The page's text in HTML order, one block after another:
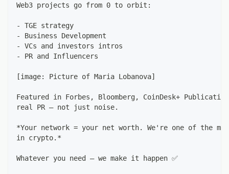
Web3 projects go from 0 to orbit:
- TGE strategy
- Business Development
- VCs and investors intros
- PR and Influencers
[image: Picture of Maria Lobanova]
Featured in Forbes, Bloomberg, CoinDesk+
real PR — not just noise.
*Your network = your net worth. We're one of the
in crypto.*
Whatever you need — we make it happen ✅